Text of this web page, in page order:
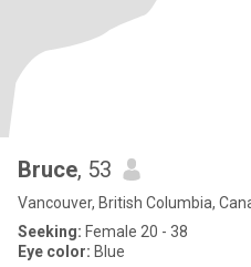
Bruce, 53
Vancouver, British Columbia,
Seeking: Female 20 - 38
Eye color: Blue